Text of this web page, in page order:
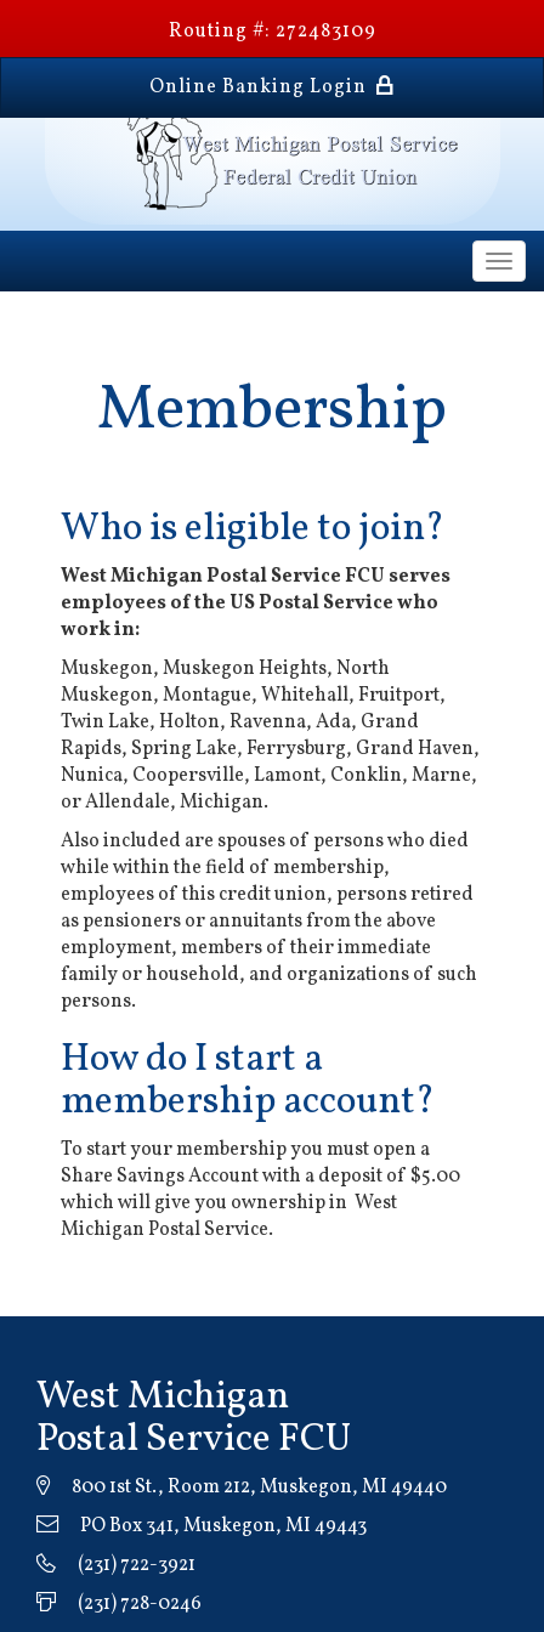
Routing #: 272483109
Online Banking Login
Membership
Who is eligible to join?
West Michigan Postal Service FCU serves
employees of the US Postal Service who
work in:
Muskegon, Muskegon Heights, North
Muskegon, Montague, Whitehall, Fruitport,
Twin Lake, Holton, Ravenna, Ada, Grand
Rapids, Spring Lake, Ferrysburg, Grand Haven,
Nunica, Coopersville, Lamont, Conklin, Marne,
or Allendale, Michigan.
Also included are spouses of persons who died
while within the field of membership,
employees of this credit union, persons retired
as pensioners or annuitants from the above
employment, members of their immediate
family or household, and organizations of such
persons.
How do I start a
membership account?
To start your membership you must open a
Share Savings Account with a deposit of $5.00
which will give you ownership in West
Michigan Postal Service.
West Michigan
Postal Service FCU
800 1st St., Room 212, Muskegon, MI 49440
PO Box 341, Muskegon, MI 49443
(231) 722-3921
(231) 728-0246